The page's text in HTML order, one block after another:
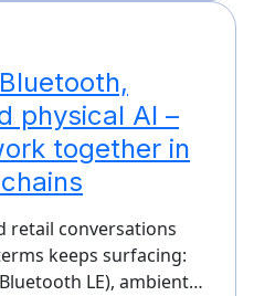
physical AI –
together in
retail conversations
keeps surfacing:
LE), ambient…